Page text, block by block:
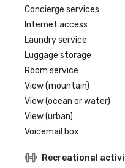
Concierge services
Internet access
Laundry service
Luggage storage
Room service
View (mountain)
View (ocean or water)
View (urban)
Voicemail box
Recreational